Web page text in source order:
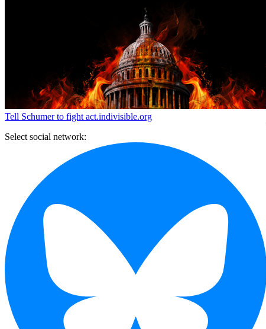
Tell Schumer to fight act.indivisible.org
Select social network: